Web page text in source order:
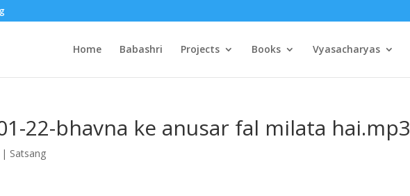
Home Babashri Projects Books Vyasacharyas
22-bhavna ke anusar fal milata hai.mp3
| Satsang